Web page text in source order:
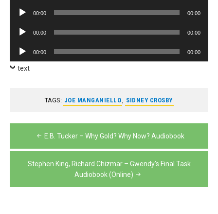
Audio
00:00 00:00
Audio
00:00 00:00
Audio
Player
00:00 00:00
text
TAGS: JOE MANGANIELLO SIDNEY CROSBY
Post
navigation
E.B. Tucker – Why Gold? Why Now? Audiobook
Stephen King, Richard Chizmar – Gwendy’s Final Task
Audiobook (Online)